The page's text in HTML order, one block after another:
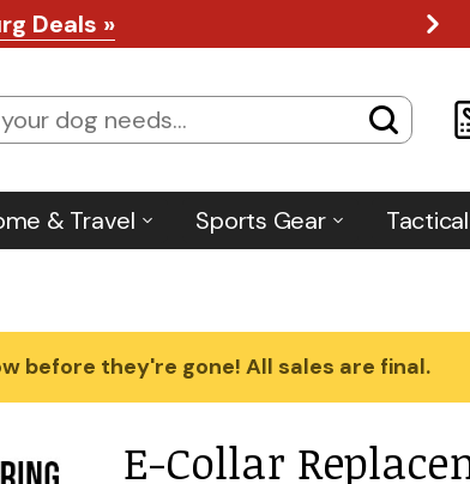
Deals »
& Travel Sports Gear
before they're gone! All sales are final.
E-Collar